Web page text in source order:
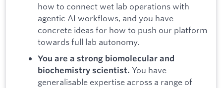
how to connect wet lab operations with
agentic AI workflows, and you have
concrete ideas for how to push our platform
towards full lab autonomy.
You are a strong biomolecular and
biochemistry scientist. You have
generalisable expertise across a range of